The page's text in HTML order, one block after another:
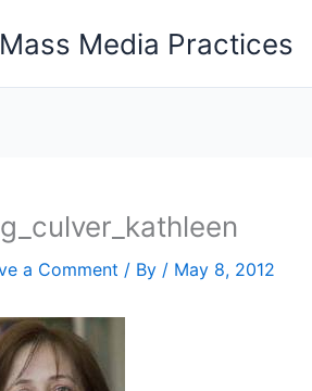
Media Practices
a Comment / By / May 8, 2012